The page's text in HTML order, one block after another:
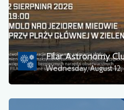
Wednesday, August